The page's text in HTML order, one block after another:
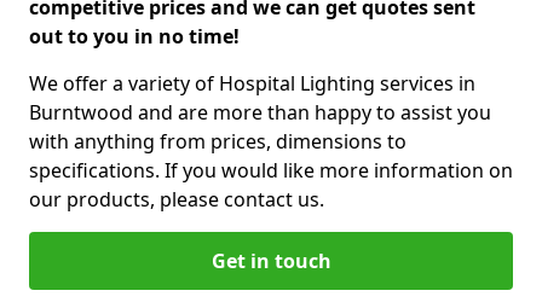
competitive prices and we can get quotes sent
out to you in no time!
We offer a variety of Hospital Lighting services in
Burntwood and are more than happy to assist you
with anything from prices, dimensions to
specifications. If you would like more information on
our products, please contact us.
Get in touch